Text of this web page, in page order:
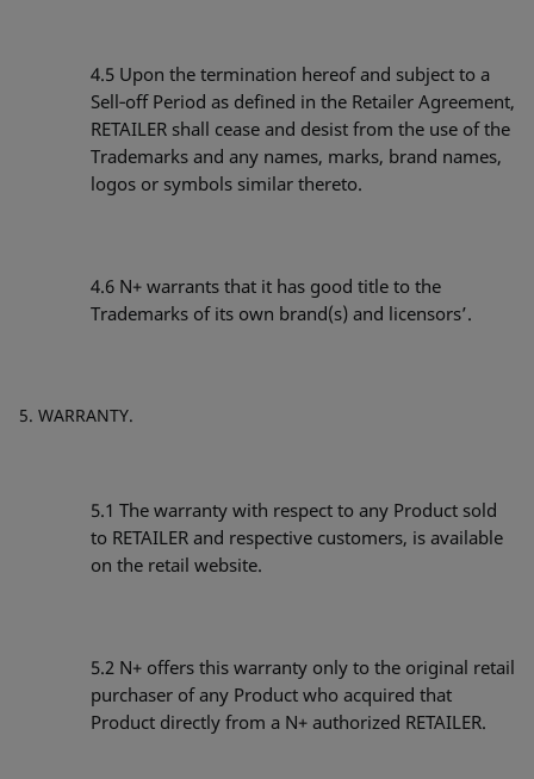
4.5 Upon the termination hereof and subject to a
Sell‐off Period as defined in the Retailer Agreement,
RETAILER shall cease and desist from the use of the
Trademarks and any names, marks, brand names,
logos or symbols similar thereto.
4.6 N+ warrants that it has good title to the
Trademarks of its own brand(s) and licensors’.
WARRANTY.
5.1 The warranty with respect to any Product sold
to RETAILER and respective customers, is available
on the retail website.
5.2 N+ offers this warranty only to the original retail
purchaser of any Product who acquired that
Product directly from a N+ authorized RETAILER.